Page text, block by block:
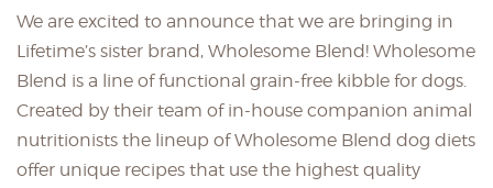
We are excited to announce that we are bringing in
Lifetime’s sister brand, Wholesome Blend! Wholesome
Blend is a line of functional grain-free kibble for dogs.
Created by their team of in-house companion animal
nutritionists the lineup of Wholesome Blend dog diets
offer unique recipes that use the highest quality